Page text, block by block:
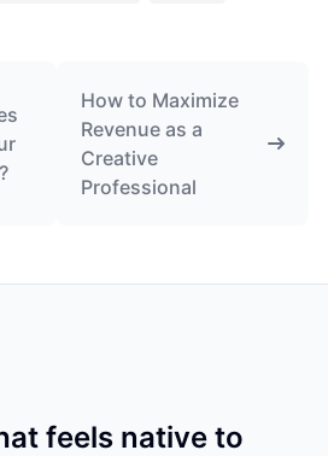
How to Maximize
Revenue as a
Creative
Professional
feels native to